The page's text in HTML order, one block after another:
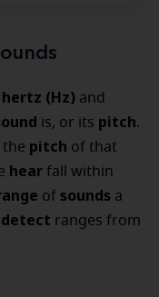
hertz (Hz) and
is, or its pitch.
the pitch of that
hear fall within
of sounds a
detect ranges from